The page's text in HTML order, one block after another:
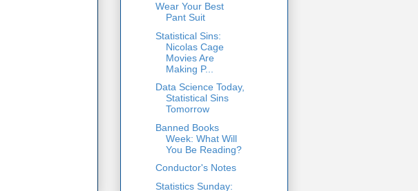
Wear Your Best
Pant Suit
Statistical Sins:
Nicolas Cage
Movies Are
Making P...
Data Science Today,
Statistical Sins
Tomorrow
Banned Books
Week: What Will
You Be Reading?
Conductor's Notes
Statistics Sunday: